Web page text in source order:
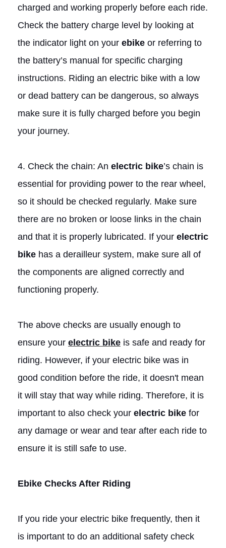
charged and working properly before each ride.
Check the battery charge level by looking at
the indicator light on your ebike or referring to
the battery’s manual for specific charging
instructions. Riding an electric bike with a low
or dead battery can be dangerous, so always
make sure it is fully charged before you begin
your journey.
4. Check the chain: An electric bike’s chain is
essential for providing power to the rear wheel,
so it should be checked regularly. Make sure
there are no broken or loose links in the chain
and that it is properly lubricated. If your electric
bike has a derailleur system, make sure all of
the components are aligned correctly and
functioning properly.
The above checks are usually enough to
ensure your electric bike is safe and ready for
riding. However, if your electric bike was in
good condition before the ride, it doesn't mean
it will stay that way while riding. Therefore, it is
important to also check your electric bike for
any damage or wear and tear after each ride to
ensure it is still safe to use.
Ebike Checks After Riding
If you ride your electric bike frequently, then it
is important to do an additional safety check